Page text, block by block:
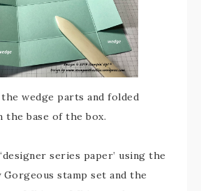
wedge parts and folded
base of the box.
series paper’ using the
stamp set and the